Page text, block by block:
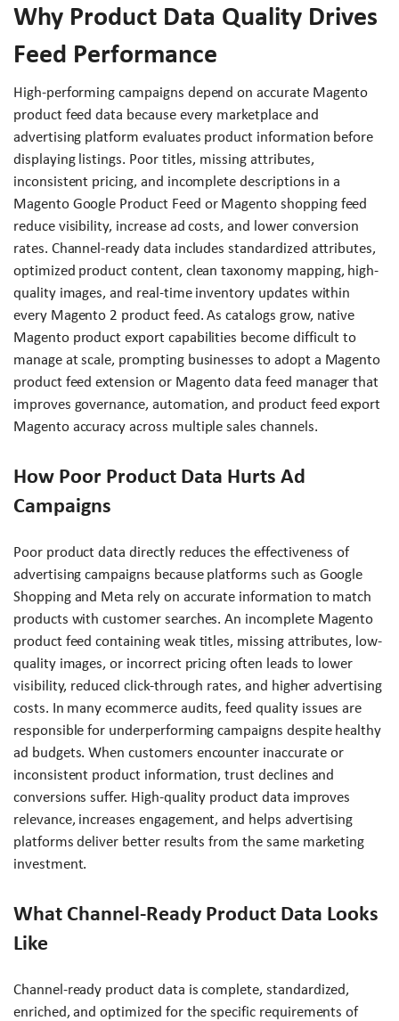
Why Product Data Quality Drives
Feed Performance
High-performing campaigns depend on accurate Magento
product feed data because every marketplace and
advertising platform evaluates product information before
displaying listings. Poor titles, missing attributes,
inconsistent pricing, and incomplete descriptions in a
Magento Google Product Feed or Magento shopping feed
reduce visibility, increase ad costs, and lower conversion
rates. Channel-ready data includes standardized attributes,
optimized product content, clean taxonomy mapping, high-
quality images, and real-time inventory updates within
every Magento 2 product feed. As catalogs grow, native
Magento product export capabilities become difficult to
manage at scale, prompting businesses to adopt a Magento
product feed extension or Magento data feed manager that
improves governance, automation, and product feed export
Magento accuracy across multiple sales channels.
How Poor Product Data Hurts Ad
Campaigns
Poor product data directly reduces the effectiveness of
advertising campaigns because platforms such as Google
Shopping and Meta rely on accurate information to match
products with customer searches. An incomplete Magento
product feed containing weak titles, missing attributes, low-
quality images, or incorrect pricing often leads to lower
visibility, reduced click-through rates, and higher advertising
costs. In many ecommerce audits, feed quality issues are
responsible for underperforming campaigns despite healthy
ad budgets. When customers encounter inaccurate or
inconsistent product information, trust declines and
conversions suffer. High-quality product data improves
relevance, increases engagement, and helps advertising
platforms deliver better results from the same marketing
investment.
What Channel-Ready Product Data Looks
Like
Channel-ready product data is complete, standardized,
enriched, and optimized for the specific requirements of